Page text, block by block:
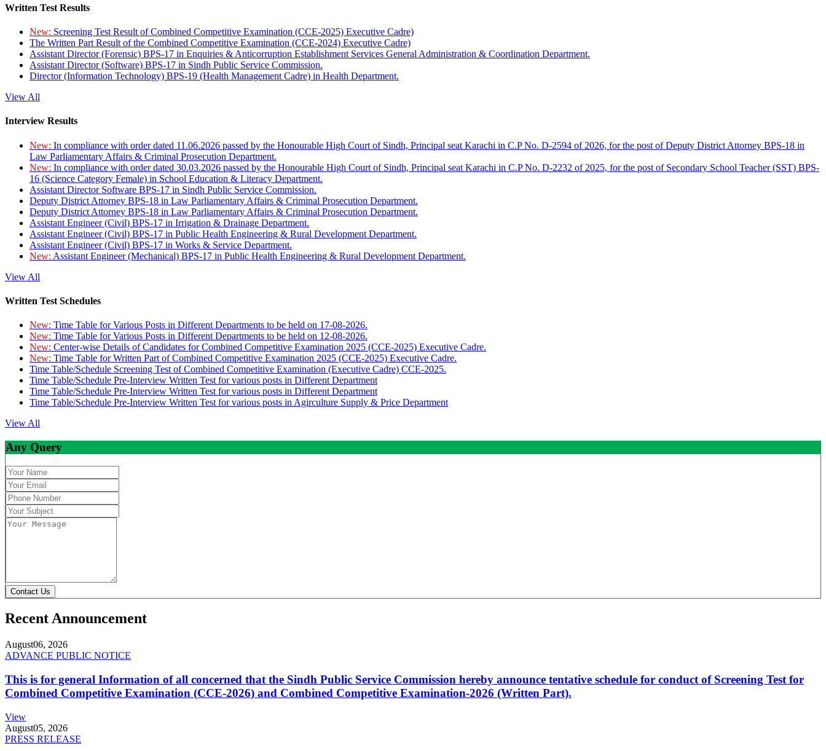
Written Test Results
New: Screening Test Result of Combined Competitive Examination (CCE-2025) Executive Cadre)
The Written Part Result of the Combined Competitive Examination (CCE-2024) Executive Cadre)
Assistant Director (Forensic) BPS-17 in Enquiries & Anticorruption Establishment Services General Administration & Coordination Department.
Assistant Director (Software) BPS-17 in Sindh Public Service Commission.
Director (Information Technology) BPS-19 (Health Management Cadre) in Health Department.
View All
Interview Results
New: In compliance with order dated 11.06.2026 passed by the Honourable High Court of Sindh, Principal seat Karachi in C.P No. D-2594 of 2026, for the post of Deputy District Attorney BPS-18 in
Law Parliamentary Affairs & Criminal Prosecution Department.
New: In compliance with order dated 30.03.2026 passed by the Honourable High Court of Sindh, Principal seat Karachi in C.P No. D-2232 of 2025, for the post of Secondary School Teacher (SST) BPS-
16 (Science Category Female) in School Education & Literacy Department.
Assistant Director Software BPS-17 in Sindh Public Service Commission.
Deputy District Attorney BPS-18 in Law Parliamentary Affairs & Criminal Prosecution Department.
Deputy District Attorney BPS-18 in Law Parliamentary Affairs & Criminal Prosecution Department.
Assistant Engineer (Civil) BPS-17 in Irrigation & Drainage Department.
Assistant Engineer (Civil) BPS-17 in Public Health Engineering & Rural Development Department.
Assistant Engineer (Civil) BPS-17 in Works & Service Department.
New: Assistant Engineer (Mechanical) BPS-17 in Public Health Engineering & Rural Development Department.
View All
Written Test Schedules
New: Time Table for Various Posts in Different Departments to be held on 17-08-2026.
New: Time Table for Various Posts in Different Departments to be held on 12-08-2026.
New: Center-wise Details of Candidates for Combined Competitive Examination 2025 (CCE-2025) Executive Cadre.
New: Time Table for Written Part of Combined Competitive Examination 2025 (CCE-2025) Executive Cadre.
Time Table/Schedule Screening Test of Combined Competitive Examination (Executive Cadre) CCE-2025.
Time Table/Schedule Pre-Interview Written Test for various posts in Different Department
Time Table/Schedule Pre-Interview Written Test for various posts in Different Department
Time Table/Schedule Pre-Interview Written Test for various posts in Agirculture Supply & Price Department
View All
Any Query
Contact Us
Recent Announcement
August06, 2026
ADVANCE PUBLIC NOTICE
This is for general Information of all concerned that the Sindh Public Service Commission hereby announce tentative schedule for conduct of Screening Test for
Combined Competitive Examination (CCE-2026) and Combined Competitive Examination-2026 (Written Part).
View
August05, 2026
PRESS RELEASE